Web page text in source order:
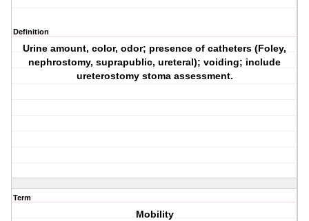
Definition
Urine amount, color, odor; presence of catheters (Foley,
nephrostomy, suprapublic, ureteral); voiding; include
ureterostomy stoma assessment.
Term
Mobility